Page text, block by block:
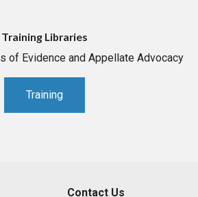
Training Libraries
of Evidence and Appellate Advocacy
Training
Contact Us